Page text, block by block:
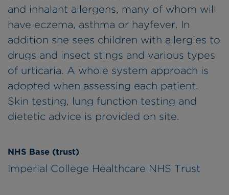
and inhalant allergens, many of whom will
have eczema, asthma or hayfever. In
addition she sees children with allergies to
drugs and insect stings and various types
of urticaria. A whole system approach is
adopted when assessing each patient.
Skin testing, lung function testing and
dietetic advice is provided on site.
NHS Base (trust)
Imperial College Healthcare NHS Trust